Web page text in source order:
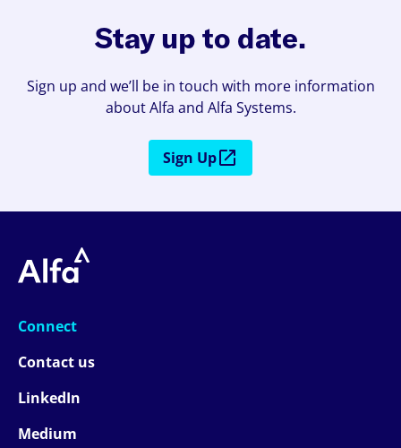
Stay up to date.
Sign up and we’ll be in touch with more information
about Alfa and Alfa Systems.
Sign Up
Connect
Contact us
LinkedIn
Medium